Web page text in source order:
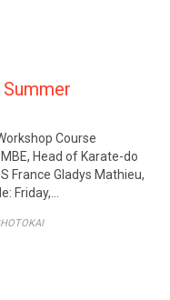
Course
Head of Karate-do
France Gladys Mathieu,
Friday,…